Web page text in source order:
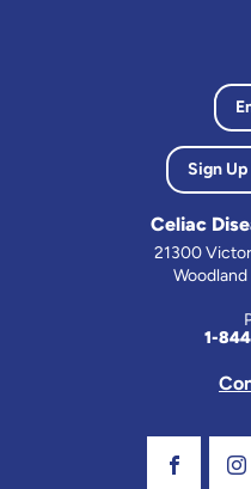
Sign
Celiac
21300
Woodland
1-